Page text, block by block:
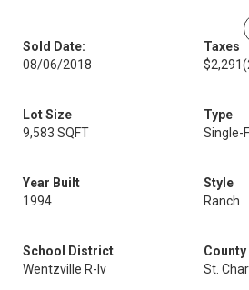
Sold Date:
08/06/2018
Taxes
$2,291
Lot Size
9,583 SQFT
Type
Single-
Year Built
1994
Style
Ranch
School District
Wentzville R-Iv
County
St.